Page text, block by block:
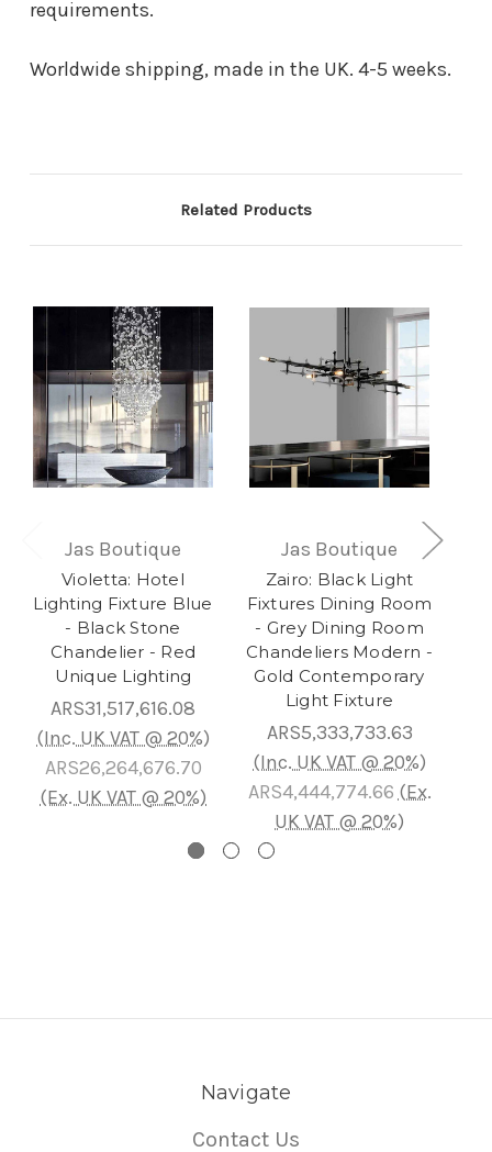
requirements.
Worldwide shipping, made in the UK. 4-5 weeks.
Related Products
Jas Boutique
Violetta: Hotel
Lighting Fixture Blue
- Black Stone
Chandelier - Red
Unique Lighting
ARS31,517,616.08
(Inc. UK VAT @ 20%)
ARS26,264,676.70
(Ex. UK VAT @ 20%)
Jas Boutique
Zairo: Black Light
Fixtures Dining Room
- Grey Dining Room
Chandeliers Modern -
Gold Contemporary
Light Fixture
ARS5,333,733.63
(Inc. UK VAT @ 20%)
ARS4,444,774.66 (Ex.
UK VAT @ 20%)
Navigate
Contact Us